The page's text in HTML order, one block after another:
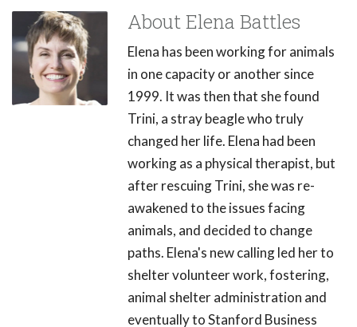
About Elena Battles
Elena has been working for animals
in one capacity or another since
1999. It was then that she found
Trini, a stray beagle who truly
changed her life. Elena had been
working as a physical therapist, but
after rescuing Trini, she was re-
awakened to the issues facing
animals, and decided to change
paths. Elena's new calling led her to
shelter volunteer work, fostering,
animal shelter administration and
eventually to Stanford Business